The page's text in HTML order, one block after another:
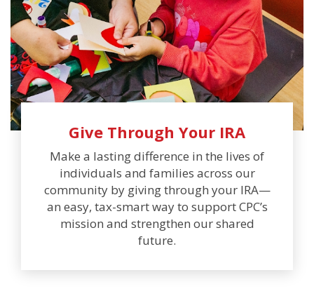
Give Through Your IRA
Make a lasting difference in the lives of
individuals and families across our
community by giving through your IRA—
an easy, tax-smart way to support CPC’s
mission and strengthen our shared
future.